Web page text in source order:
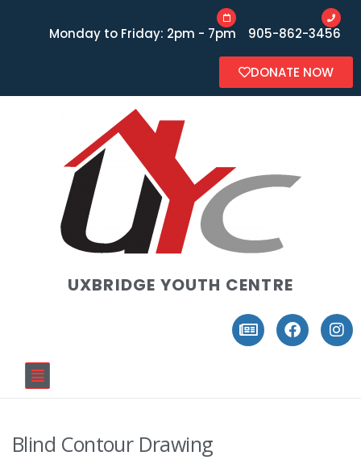
Monday to Friday: 2pm - 7pm 905-862-3456
DONATE NOW
UXBRIDGE YOUTH CENTRE
Blind Contour Drawing